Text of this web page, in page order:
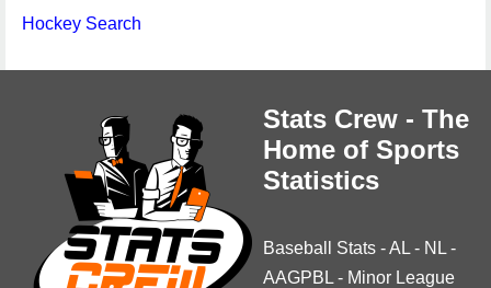
Hockey Search
Stats Crew - The
Home of Sports
Statistics
Baseball Stats -AL - NL -
AAGPBL - Minor League